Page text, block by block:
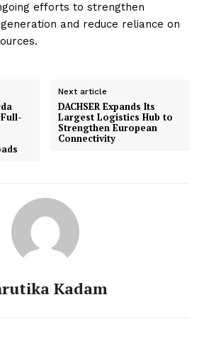
efforts to strengthen
and reduce reliance on
Next article
DACHSER Expands Its
Largest Logistics Hub to
Strengthen European
Connectivity
Kadam